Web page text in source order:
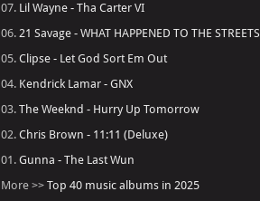
07. Lil Wayne - Tha Carter VI
06. 21 Savage - WHAT HAPPENED TO THE STREETS
05. Clipse - Let God Sort Em Out
04. Kendrick Lamar - GNX
03. The Weeknd - Hurry Up Tomorrow
02. Chris Brown - 11:11 (Deluxe)
01. Gunna - The Last Wun
More >> Top 40 music albums in 2025